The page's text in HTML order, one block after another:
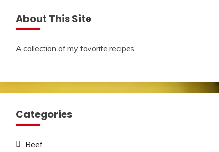
About This Site
A collection of my favorite recipes.
Categories
Beef